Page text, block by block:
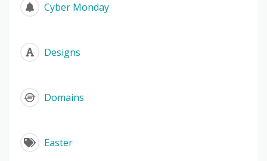
Cyber Monday
Designs
Domains
Easter